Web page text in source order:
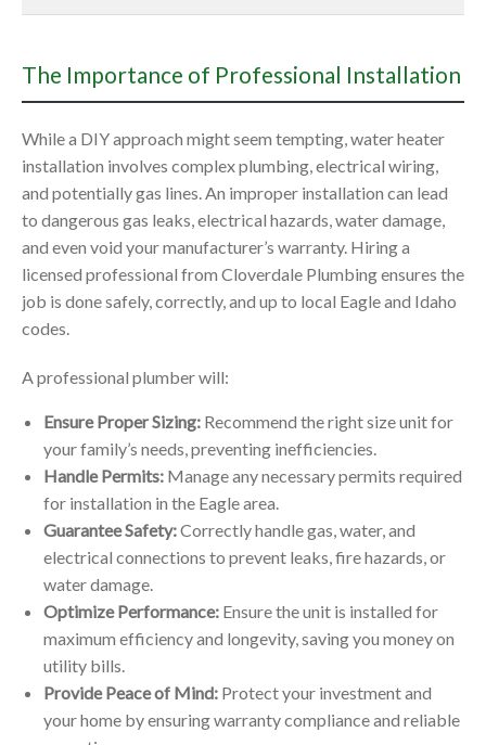
The Importance of Professional Installation
While a DIY approach might seem tempting, water heater
installation involves complex plumbing, electrical wiring,
and potentially gas lines. An improper installation can lead
to dangerous gas leaks, electrical hazards, water damage,
and even void your manufacturer’s warranty. Hiring a
licensed professional from Cloverdale Plumbing ensures the
job is done safely, correctly, and up to local Eagle and Idaho
codes.
A professional plumber will:
Ensure Proper Sizing: Recommend the right size unit for
your family’s needs, preventing inefficiencies.
Handle Permits: Manage any necessary permits required
for installation in the Eagle area.
Guarantee Safety:Correctly handle gas, water, and
electrical connections to prevent leaks, fire hazards, or
water damage.
Optimize Performance: Ensure the unit is installed for
maximum efficiency and longevity, saving you money on
utility bills.
Provide Peace of Mind: Protect your investment and
your home by ensuring warranty compliance and reliable